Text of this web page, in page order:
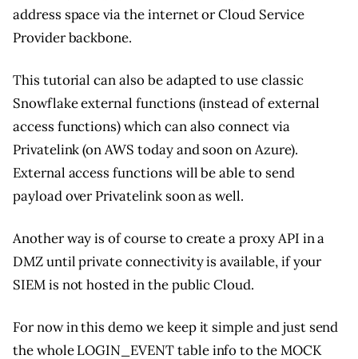
address space via the internet or Cloud Service
Provider backbone.
This tutorial can also be adapted to use classic
Snowflake external functions (instead of external
access functions) which can also connect via
Privatelink (on AWS today and soon on Azure).
External access functions will be able to send
payload over Privatelink soon as well.
Another way is of course to create a proxy API in a
DMZ until private connectivity is available, if your
SIEM is not hosted in the public Cloud.
For now in this demo we keep it simple and just send
the whole LOGIN_EVENT table info to the MOCK